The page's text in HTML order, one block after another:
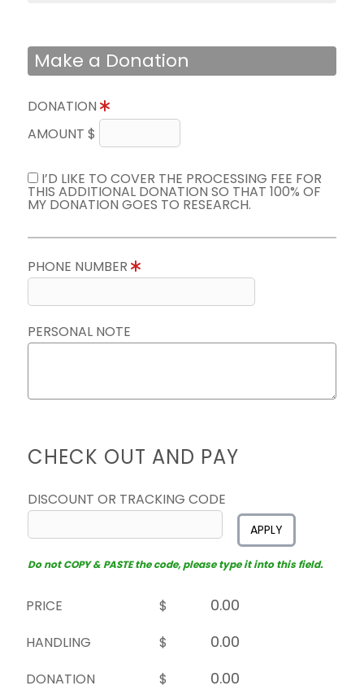
Make a Donation
DONATION
AMOUNT $
I’D LIKE TO COVER THE PROCESSING FEE FOR
THIS ADDITIONAL DONATION SO THAT 100% OF
MY DONATION GOES TO RESEARCH.
PHONE NUMBER
PERSONAL NOTE
CHECK OUT AND PAY
DISCOUNT OR TRACKING CODE
APPLY
Do not COPY & PASTE the code, please type it into this field.
PRICE
$
HANDLING
$
DONATION
$